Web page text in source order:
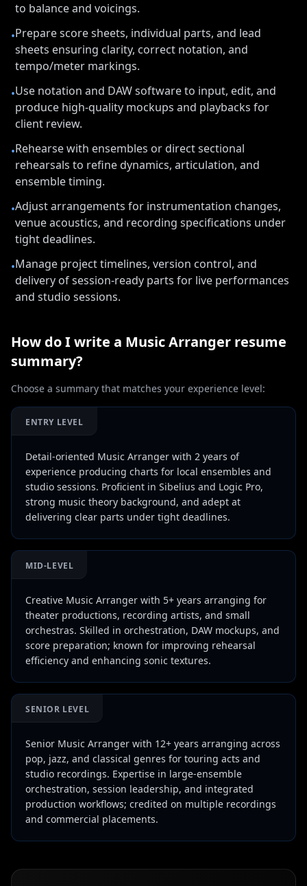
to balance and voicings.
•Prepare score sheets, individual parts, and lead
sheets ensuring clarity, correct notation, and
tempo/meter markings.
•Use notation and DAW software to input, edit, and
produce high-quality mockups and playbacks for
client review.
•Rehearse with ensembles or direct sectional
rehearsals to refine dynamics, articulation, and
ensemble timing.
•Adjust arrangements for instrumentation changes,
venue acoustics, and recording specifications under
tight deadlines.
•Manage project timelines, version control, and
delivery of session-ready parts for live performances
and studio sessions.
How do I write a Music Arranger resume
summary?
Choose a summary that matches your experience level:
ENTRY LEVEL
Detail-oriented Music Arranger with 2 years of
experience producing charts for local ensembles and
studio sessions. Proficient in Sibelius and Logic Pro,
strong music theory background, and adept at
delivering clear parts under tight deadlines.
MID-LEVEL
Creative Music Arranger with 5+ years arranging for
theater productions, recording artists, and small
orchestras. Skilled in orchestration, DAW mockups, and
score preparation; known for improving rehearsal
efficiency and enhancing sonic textures.
SENIOR LEVEL
Senior Music Arranger with 12+ years arranging across
pop, jazz, and classical genres for touring acts and
studio recordings. Expertise in large-ensemble
orchestration, session leadership, and integrated
production workflows; credited on multiple recordings
and commercial placements.